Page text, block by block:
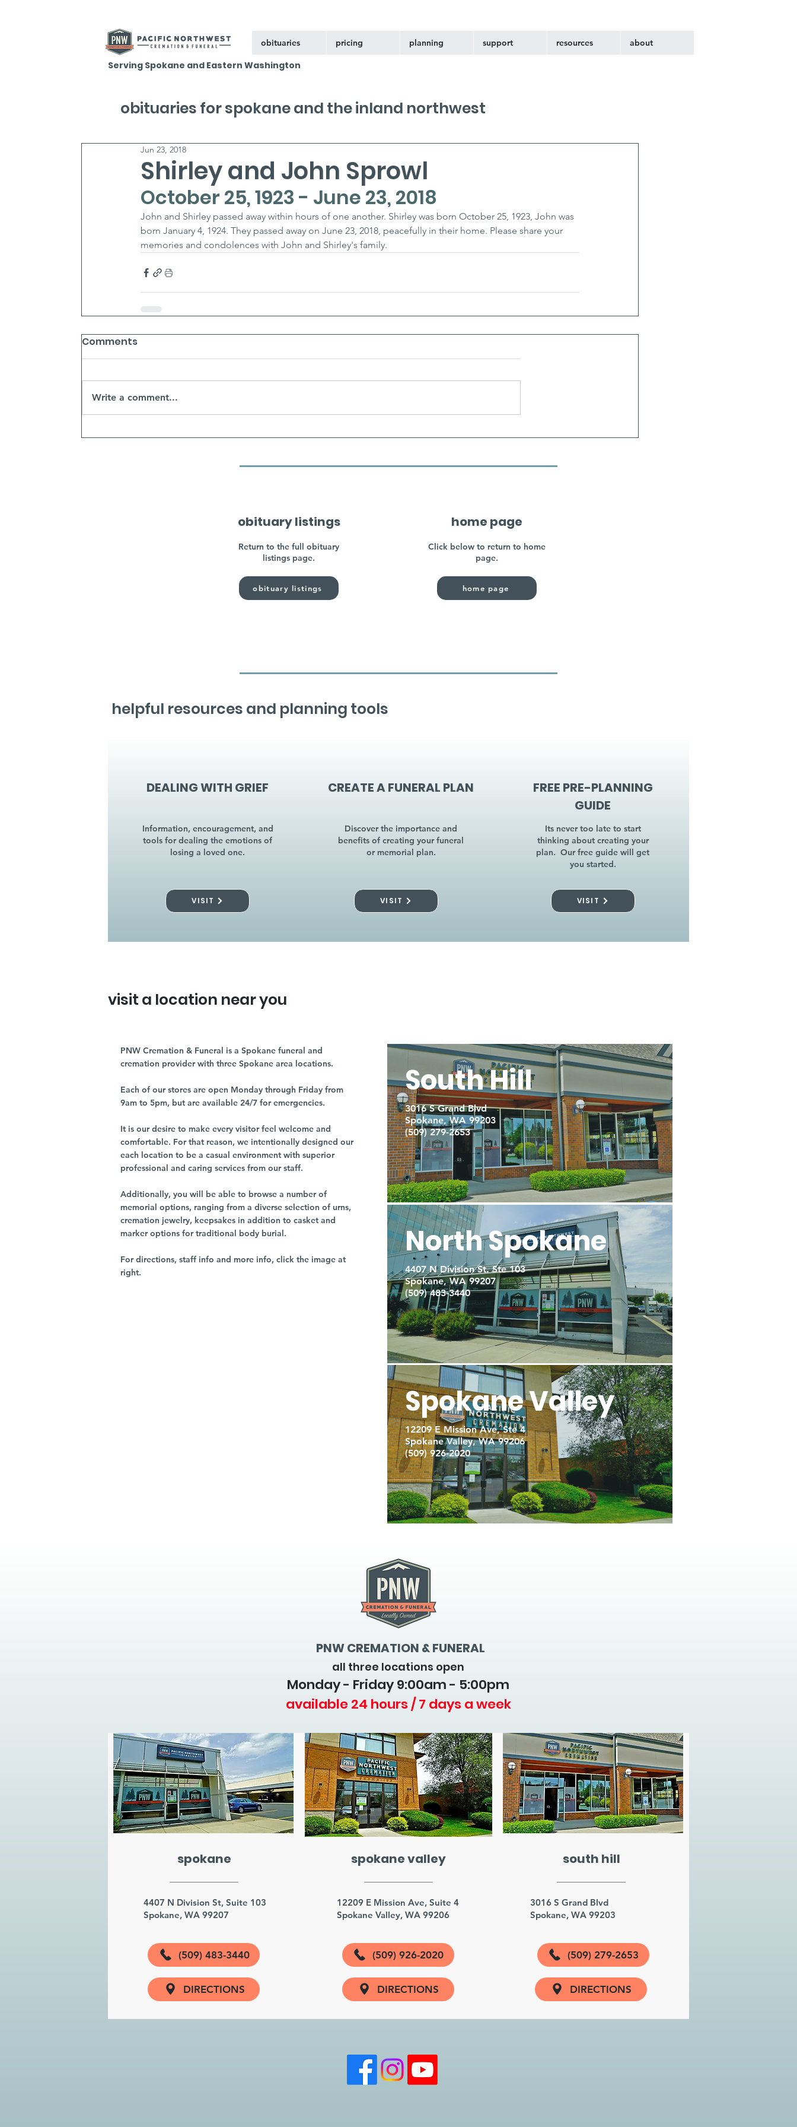
obituaries pricing planning support resources about
Serving Spokane and Eastern Washington
Shirley and John Sprowl
Jun 23, 2018
October 25, 1923 - June 23, 2018
John and Shirley passed away within hours of one another. Shirley was born October 25, 1923, John was
born January 4, 1924. They passed away on June 23, 2018, peacefully in their home. Please share your
memories and condolences with John and Shirley's family.
Comments
Write a comment...
obituaries for spokane and the inland northwest
obituary listings
Return to the full obituary
listings page.
obituary listings
home page
Click below to return to home
page.
home page
helpful resources and planning tools
DEALING WITH GRIEF
Information, encouragement, and
tools for dealing the emotions of
losing a loved one.
VISIT
CREATE A FUNERAL PLAN
Discover the importance and
benefits of creating your funeral
or memorial plan.
VISIT
FREE PRE-PLANNING
GUIDE
Its never too late to start
thinking about creating your
plan. Our free guide will get
you started.
VISIT
visit a location near you
PNW Cremation & Funeral is a Spokane funeral and
cremation provider with three Spokane area locations.
Each of our stores are open Monday through Friday from
9am to 5pm, but are available 24/7 for emergencies.
It is our desire to make every visitor feel welcome and
comfortable. For that reason, we intentionally designed our
each location to be a casual environment with superior
professional and caring services from our staff.
Additionally, you will be able to browse a number of
memorial options, ranging from a diverse selection of urns,
cremation jewelry, keepsakes in addition to casket and
marker options for traditional body burial.
For directions, staff info and more info, click the image at
right.
South Hill
3016 S Grand Blvd
Spokane, WA 99203
(509) 279-2653
North Spokane
4407 N Division St. Ste 103
Spokane, WA 99207
(509) 483-3440
Spokane Valley
12209 E Mission Ave, Ste 4
Spokane Valley, WA 99206
(509) 926-2020
PNW CREMATION & FUNERAL
all three locations open
Monday - Friday 9:00am - 5:00pm
available 24 hours / 7 days a week
spokane
4407 N Division St, Suite 103
Spokane, WA 99207
(509) 483-3440
DIRECTIONS
spokane valley
12209 E Mission Ave, Suite 4
Spokane Valley, WA 99206
(509) 926-2020
DIRECTIONS
south hill
3016 S Grand Blvd
Spokane, WA 99203
(509) 279-2653
DIRECTIONS